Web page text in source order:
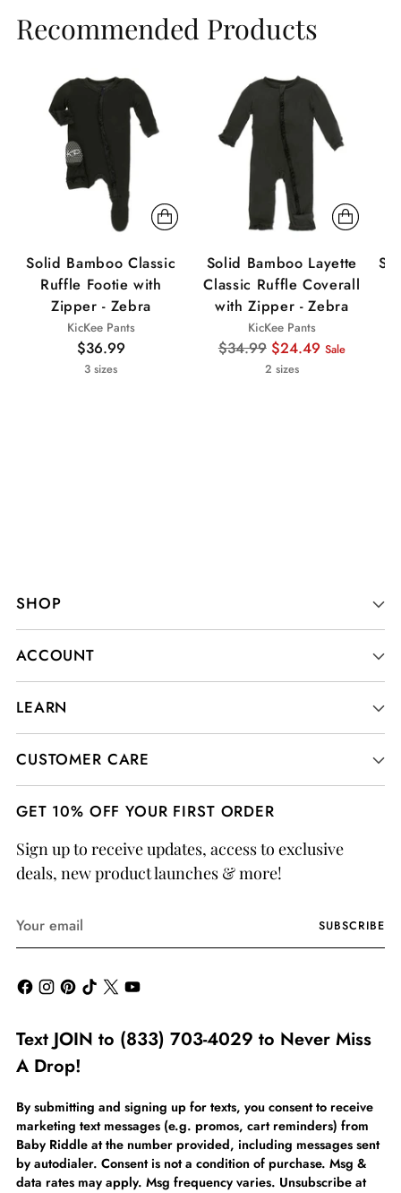
Recommended Products
Solid Bamboo Classic
Ruffle Footie with
Zipper - Zebra
KicKee Pants
$36.99
3 sizes
Solid Bamboo Layette
Classic Ruffle Coverall
with Zipper - Zebra
KicKee Pants
Regular
$34.99 $24.49 Sale
2 sizes
SHOP
ACCOUNT
LEARN
CUSTOMER CARE
GET 10% OFF YOUR FIRST ORDER
Sign up to receive updates, access to exclusive
deals, new product launches & more!
email
SUBSCRIBE
Text JOIN to (833) 703-4029 to Never Miss
A Drop!
By submitting and signing up for texts, you consent to receive
marketing text messages (e.g. promos, cart reminders) from
Baby Riddle at the number provided, including messages sent
by autodialer. Consent is not a condition of purchase. Msg &
data rates may apply. Msg frequency varies. Unsubscribe at